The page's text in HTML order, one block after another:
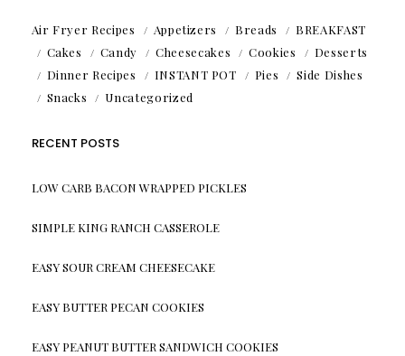
Air Fryer Recipes Appetizers Breads
BREAKFAST
Cakes
Candy Cheesecakes Cookies
Desserts
Dinner Recipes
INSTANT POT Pies
Side Dishes
Snacks
Uncategorized
RECENT POSTS
LOW CARB BACON WRAPPED PICKLES
SIMPLE KING RANCH CASSEROLE
EASY SOUR CREAM CHEESECAKE
EASY BUTTER PECAN COOKIES
EASY PEANUT BUTTER SANDWICH COOKIES